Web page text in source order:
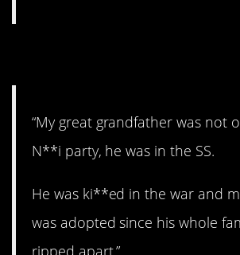
“My great grandfather was not
N**i party, he was in the SS.
He was ki**ed in the war and
was adopted since his whole
ripped apart.”